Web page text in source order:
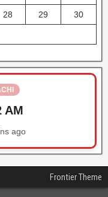
28 29 30
AM
ago
Frontier Theme